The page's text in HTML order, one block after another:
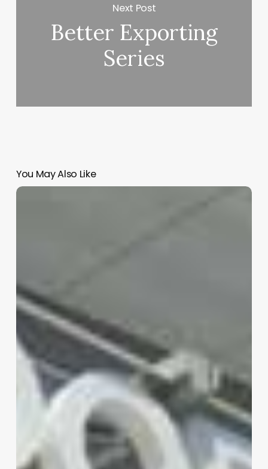
Next Post
Better Exporting
Series
You May Also Like